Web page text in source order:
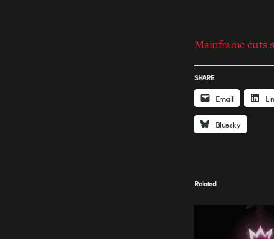
Mainframe cuts
SHARE
Email
Bluesky
Related